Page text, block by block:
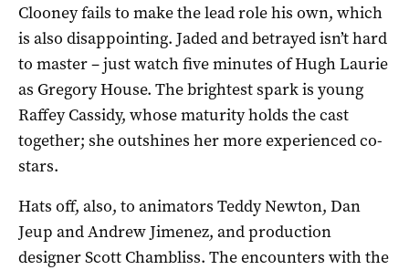
Clooney fails to make the lead role his own, which
is also disappointing. Jaded and betrayed isn’t hard
to master – just watch five minutes of Hugh Laurie
as Gregory House. The brightest spark is young
Raffey Cassidy, whose maturity holds the cast
together; she outshines her more experienced co-
stars.
Hats off, also, to animators Teddy Newton, Dan
Jeup and Andrew Jimenez, and production
designer Scott Chambliss. The encounters with the